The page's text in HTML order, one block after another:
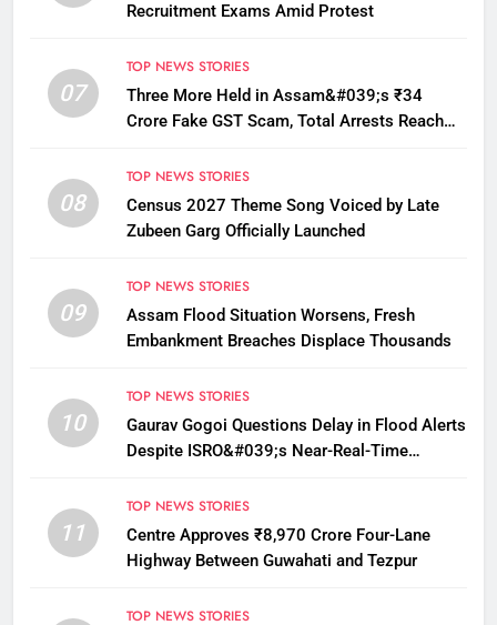
Recruitment Exams Amid Protest
07
TOP NEWS STORIES
Three More Held in Assam&#039;s ₹34
Crore Fake GST Scam, Total Arrests Reach
08
TOP NEWS STORIES
Census 2027 Theme Song Voiced by Late
Zubeen Garg Officially Launched
09
TOP NEWS STORIES
Assam Flood Situation Worsens, Fresh
Embankment Breaches Displace Thousands
10
TOP NEWS STORIES
Gaurav Gogoi Questions Delay in Flood Alerts
Despite ISRO&#039;s Near-Real-Time
11
TOP NEWS STORIES
Centre Approves ₹8,970 Crore Four-Lane
Highway Between Guwahati and Tezpur
TOP NEWS STORIES